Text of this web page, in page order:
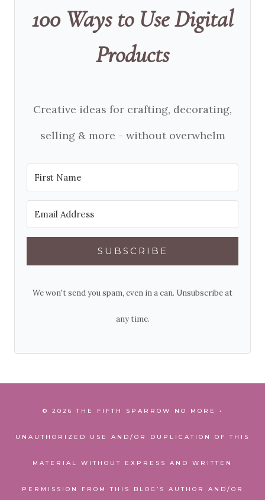
100 Ways to Use Digital
Products
Creative ideas for crafting, decorating,
selling & more - without overwhelm
SUBSCRIBE
We won't send you spam, even in a can. Unsubscribe at
any time.
© 2026 THE FIFTH SPARROW NO MORE •
UNAUTHORIZED USE AND/OR DUPLICATION OF THIS
MATERIAL WITHOUT EXPRESS AND WRITTEN
PERMISSION FROM THIS BLOG’S AUTHOR AND/OR